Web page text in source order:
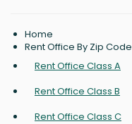
Home
Rent Office By Zip Code
Rent Office Class A
Rent Office Class B
Rent Office Class C